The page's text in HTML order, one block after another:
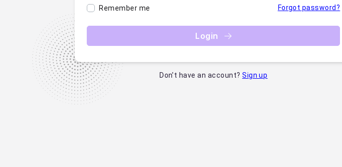
Remember me Forgot password?
Login
Don't have an account? Sign up